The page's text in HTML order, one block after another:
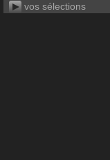
vos sélections